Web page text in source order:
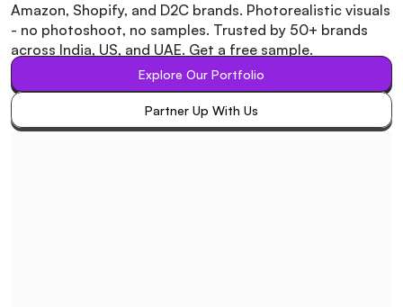
Amazon, Shopify, and D2C brands. Photorealistic visuals
- no photoshoot, no samples. Trusted by 50+ brands
across India, US, and UAE. Get a free sample.
Explore Our Portfolio
Explore Our Portfolio
Partner Up With Us
Partner Up With Us